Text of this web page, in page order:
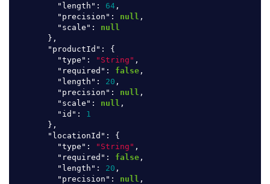
"length" : 64 ,
"precision" : null ,
"scale" :
null
},
"productId" :
{
"type" : "String" ,
"required" : false ,
"length" : 20 ,
"precision" : null ,
"scale" : null ,
"id" :
1
},
"locationId" :
{
"type" : "String" ,
"required" : false ,
"length" : 20 ,
"precision" : null ,